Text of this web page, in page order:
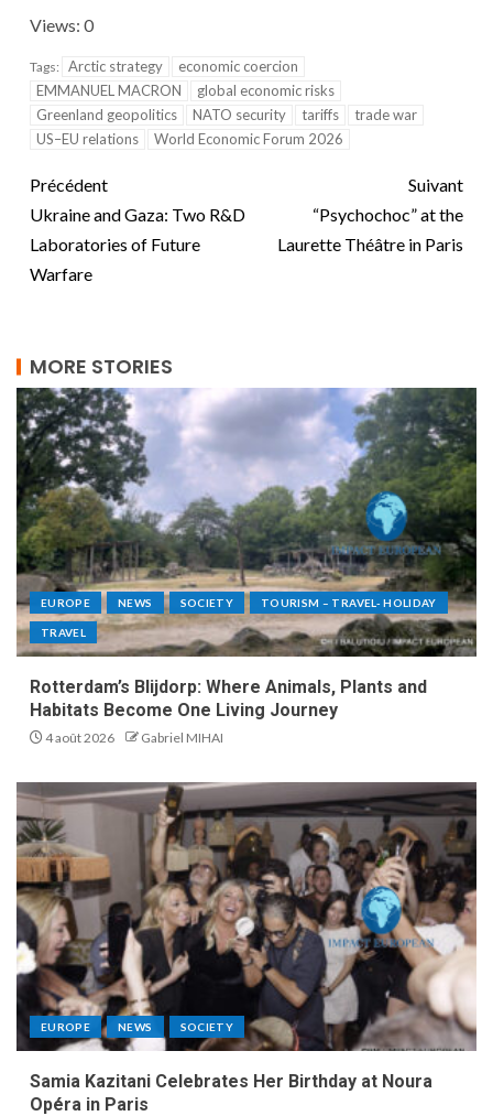
Views: 0
Tags: Arctic strategy
economic coercion
EMMANUEL MACRON
global economic risks
Greenland geopolitics
NATO security tariffs
trade war
US–EU relations
World Economic Forum 2026
Précédent
Ukraine and Gaza: Two R&D
Laboratories of Future
Warfare
Suivant
“Psychochoc” at the
Laurette Théâtre in Paris
MORE STORIES
EUROPE NEWS SOCIETY TOURISM – TRAVEL- HOLIDAY
TRAVEL
Rotterdam’s Blijdorp: Where Animals, Plants and
Habitats Become One Living Journey
4 août 2026 Gabriel MIHAI
EUROPE NEWS SOCIETY
Samia Kazitani Celebrates Her Birthday at Noura
Opéra in Paris